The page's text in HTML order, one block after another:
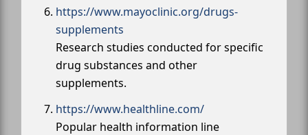
https://www.mayoclinic.org/drugs-
supplements
Research studies conducted for specific
drug substances and other
supplements.
https://www.healthline.com/
Popular health information line